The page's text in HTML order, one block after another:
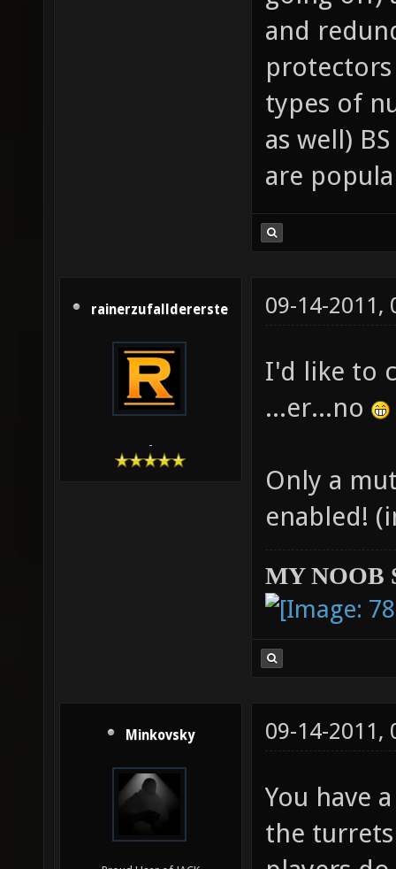
and
types of
as well)
are
rainerzufalldererste
-
09-14-2011,
I'd like to
...er...no
Only a
enabled!
MY NOOB
Minkovsky 09-14-2011,
You have
the